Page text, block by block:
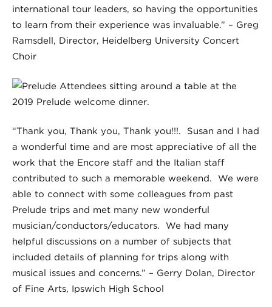
international tour leaders, so having the opportunities
to learn from their experience was invaluable.” – Greg
Ramsdell, Director, Heidelberg University Concert
Choir
“Thank you, Thank you, Thank you!!!. Susan and I had
a wonderful time and are most appreciative of all the
work that the Encore staff and the Italian staff
contributed to such a memorable weekend. We were
able to connect with some colleagues from past
Prelude trips and met many new wonderful
musician/conductors/educators. We had many
helpful discussions on a number of subjects that
included details of planning for trips along with
musical issues and concerns.” – Gerry Dolan, Director
of Fine Arts, Ipswich High School